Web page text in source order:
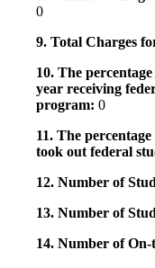
0
9. Total Charges
10. The
year receiving
program: 0
11. The
took out federal
12. Number of
13. Number of
14. Number of